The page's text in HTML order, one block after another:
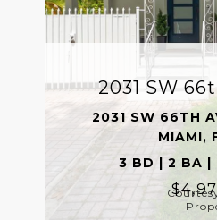
2031 SW
2031 SW 66TH
MIAMI,
3 BD | 2 BA |